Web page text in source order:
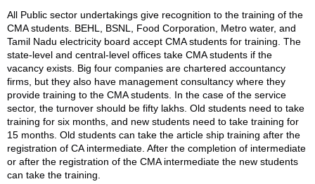
All Public sector undertakings give recognition to the training of the
CMA students. BEHL, BSNL, Food Corporation, Metro water, and
Tamil Nadu electricity board accept CMA students for training. The
state-level and central-level offices take CMA students if the
vacancy exists. Big four companies are chartered accountancy
firms, but they also have management consultancy where they
provide training to the CMA students. In the case of the service
sector, the turnover should be fifty lakhs. Old students need to take
training for six months, and new students need to take training for
15 months. Old students can take the article ship training after the
registration of CA intermediate. After the completion of intermediate
or after the registration of the CMA intermediate the new students
can take the training.